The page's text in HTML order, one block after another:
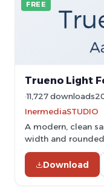
FREE
Trueno Light
11,727 downloads
InermediaSTUDIO
A modern, clean
width and rounded
Download